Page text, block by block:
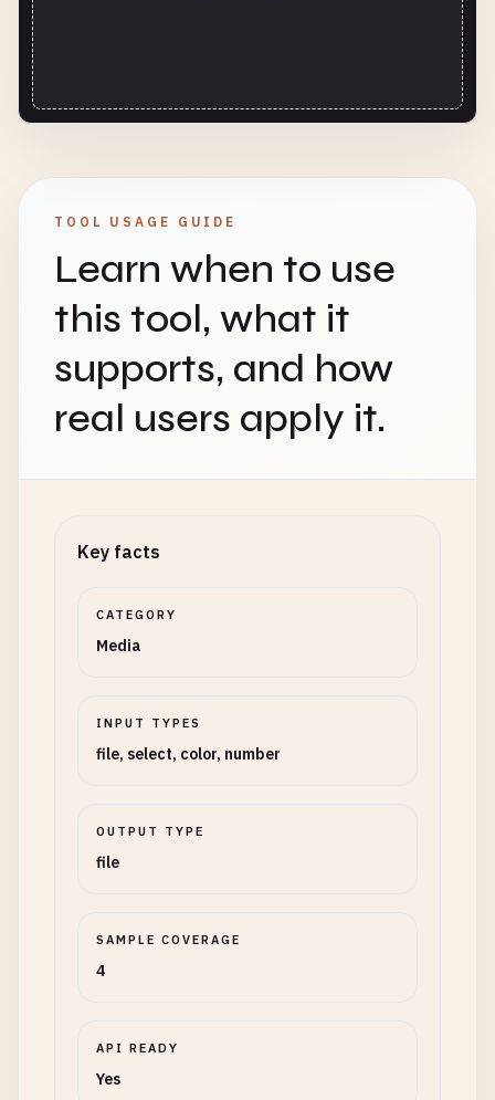
TOOL USAGE GUIDE
Learn when to use
this tool, what it
supports, and how
real users apply it.
Key facts
CATEGORY
Media
INPUT TYPES
file, select, color, number
OUTPUT TYPE
file
SAMPLE COVERAGE
4
API READY
Yes